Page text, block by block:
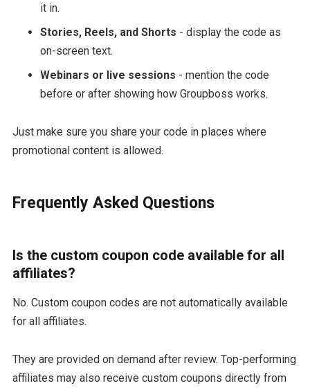
it in.
Stories, Reels, and Shorts - display the code as
on-screen text.
Webinars or live sessions - mention the code
before or after showing how Groupboss works.
Just make sure you share your code in places where
promotional content is allowed.
Frequently Asked Questions
Is the custom coupon code available for all
affiliates?
No. Custom coupon codes are not automatically available
for all affiliates.
They are provided on demand after review. Top-performing
affiliates may also receive custom coupons directly from